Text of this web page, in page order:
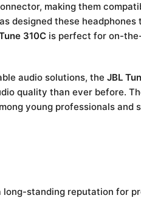
making them
designed these
310C is perfect for on-
audio solutions, the JBL
quality than ever before.
young professionals and
long-standing reputation for